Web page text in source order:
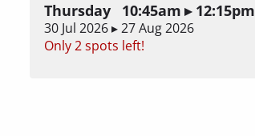
Thursday 10:45am ▸ 12:15pm
30 Jul 2026 ▸ 27 Aug 2026
Only 2 spots left!